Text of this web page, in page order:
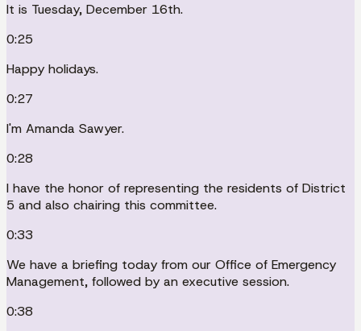
It is Tuesday, December 16th.
0:25
Happy holidays.
0:27
I'm Amanda Sawyer.
0:28
I have the honor of representing the residents of District
5 and also chairing this committee.
0:33
We have a briefing today from our Office of Emergency
Management, followed by an executive session.
0:38